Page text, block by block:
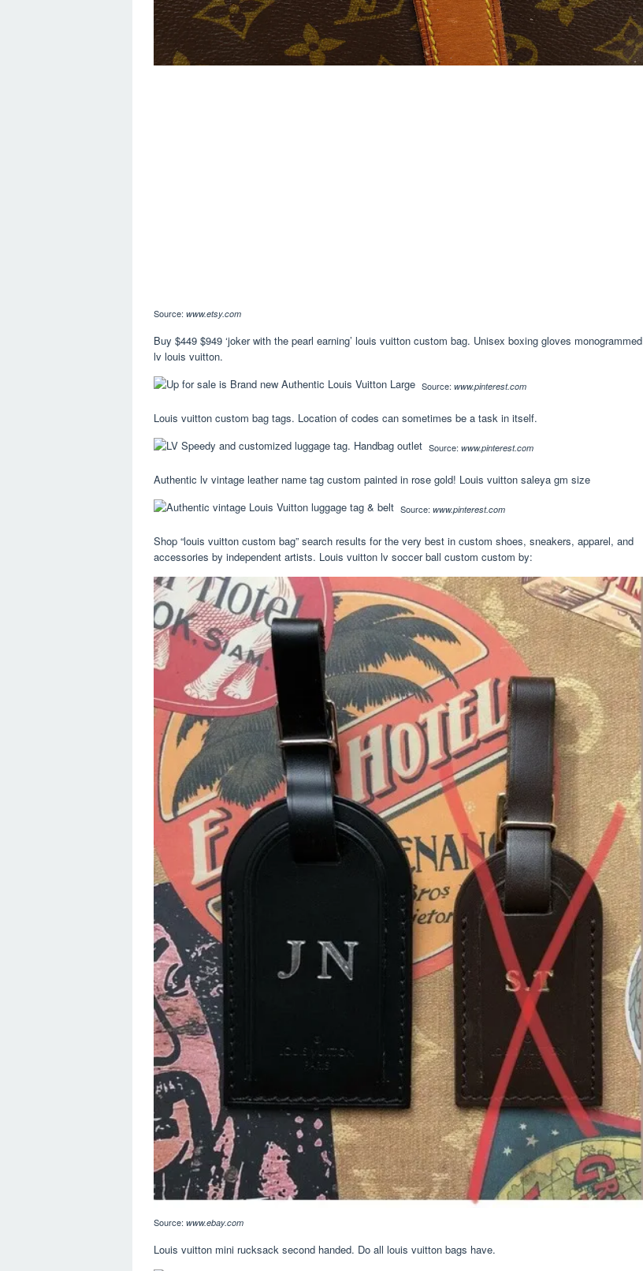
Source: www.etsy.com
Buy $449 $949 ‘joker with the pearl earning’ louis vuitton custom bag. Unisex boxing gloves monogrammed
lv louis vuitton.
Source: www.pinterest.com
Louis vuitton custom bag tags. Location of codes can sometimes be a task in itself.
Source: www.pinterest.com
Authentic lv vintage leather name tag custom painted in rose gold! Louis vuitton saleya gm size
Source: www.pinterest.com
Shop “louis vuitton custom bag” search results for the very best in custom shoes, sneakers, apparel, and
accessories by independent artists. Louis vuitton lv soccer ball custom custom by:
Source: www.ebay.com
Louis vuitton mini rucksack second handed. Do all louis vuitton bags have.